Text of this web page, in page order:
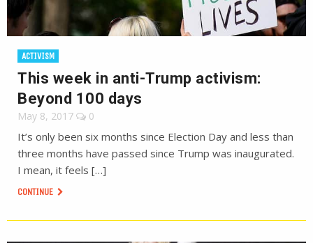
ACTIVISM
This week in anti-Trump activism:
Beyond 100 days
May 8, 2017 0
It’s only been six months since Election Day and less than
three months have passed since Trump was inaugurated.
I mean, it feels […]
CONTINUE